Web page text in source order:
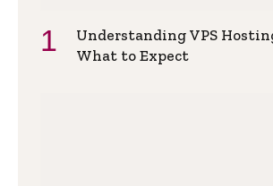
Understanding VPS
What to Expect